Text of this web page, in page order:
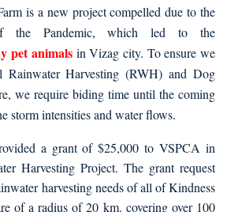
is a new project compelled due to the
the Pandemic, which led to the
pet animalsin Vizag city. To ensure we
Rainwater Harvesting (RWH) and Dog
we require biding time until the coming
storm intensities and water flows.
a grant of $25,000 to VSPCA in
Harvesting Project. The grant request
harvesting needs of all of Kindness
of a radius of 20 km. covering over 100